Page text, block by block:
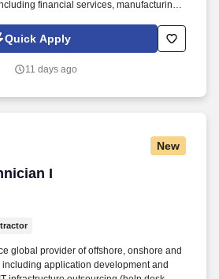
financial services, manufacturing,
knowledge of Excel, Quickbase, Tableau,
Power BI Service, including complex data
Quick Apply
11 days ago
New
I
I
global provider of offshore, onshore and
application development and